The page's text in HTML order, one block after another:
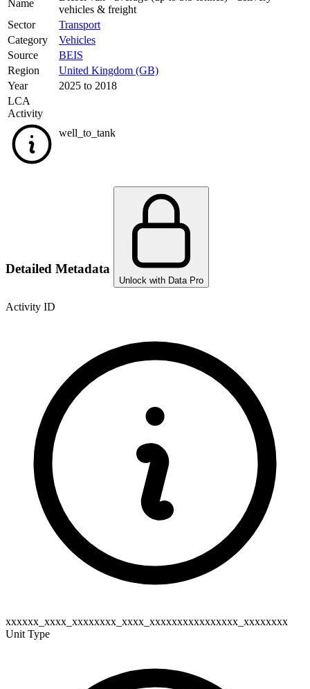
Name
vehicles & freight
Sector
Transport
Category
Vehicles
Source
BEIS
Region
United Kingdom (GB)
Year
2025 to 2018
LCA
Activity
well_to_tank
Detailed Metadata
Unlock with Data Pro
Activity ID
xxxxxx_xxxx_xxxxxxxx_xxxx_xxxxxxxxxxxxxxxx_xxxxxxxx
Unit Type